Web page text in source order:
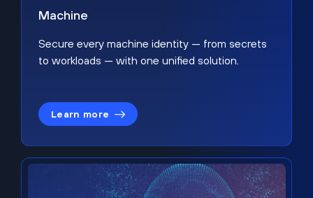
Machine
Secure every machine identity — from secrets
to workloads — with one unified solution.
Learn more